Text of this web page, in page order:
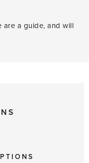
are a guide, and will